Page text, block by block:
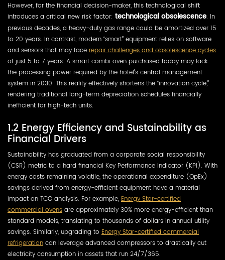
However, for the financial decision-maker, this technological shift
introduces a critical new risk factor: technological obsolescence. In
previous decades, a heavy-duty gas range could be amortized over 15
to 20 years. In contrast, modern “smart” equipment relies on software
and sensors that may face repair challenges and obsolescence cycles
of just 5 to 7 years. A smart combi oven purchased today may lack
the processing power required by the hotel’s central management
system in 2030. This reality effectively shortens the “innovation cycle,”
rendering traditional long-term depreciation schedules financially
inefficient for high-tech units.
1.2 Energy Efficiency and Sustainability as
Financial Drivers
Sustainability has graduated from a corporate social responsibility
(CSR) metric to a hard financial Key Performance Indicator (KPI). With
energy costs remaining volatile, the operational expenditure (OpEx)
savings derived from energy-efficient equipment have a material
impact on TCO analysis. For example, Energy Star-certified
commercial ovens are approximately 30% more energy-efficient than
standard models, translating to thousands of dollars in annual utility
savings. Similarly, upgrading to Energy Star-certified commercial
refrigeration can leverage advanced compressors to drastically cut
electricity consumption in assets that run 24/7/365.